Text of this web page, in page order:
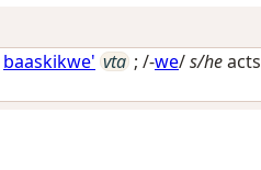
baaskikwe' vta ; /-we/s/heacts